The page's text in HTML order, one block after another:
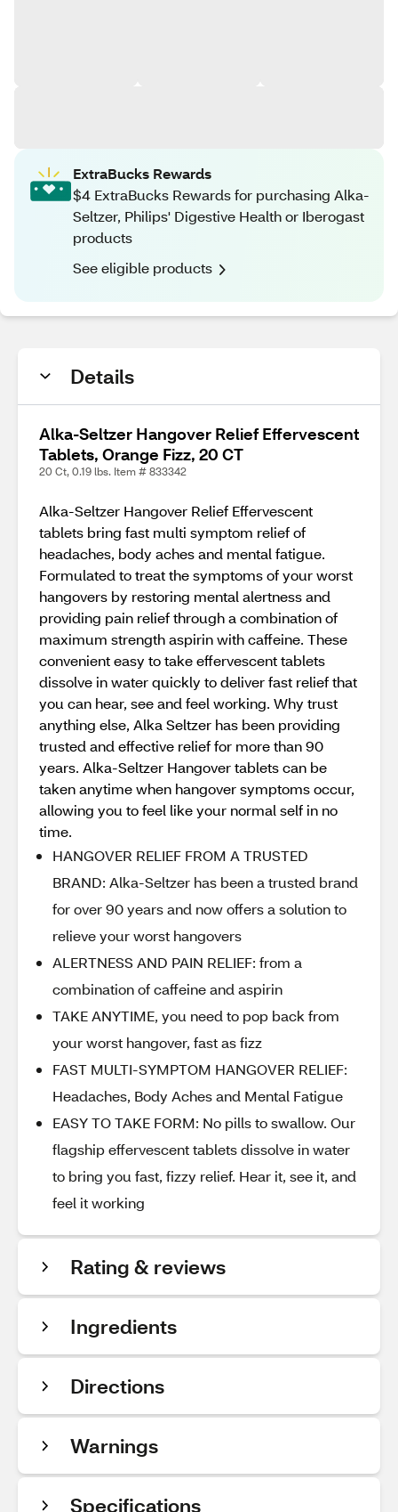
ExtraBucks Rewards
$4 ExtraBucks Rewards for purchasing Alka-
Seltzer, Philips' Digestive Health or Iberogast
products
See eligible products
Details
Alka-Seltzer Hangover Relief Effervescent
Tablets, Orange Fizz, 20 CT
20 Ct, 0.19 lbs. Item # 833342
Alka-Seltzer Hangover Relief Effervescent
tablets bring fast multi symptom relief of
headaches, body aches and mental fatigue.
Formulated to treat the symptoms of your worst
hangovers by restoring mental alertness and
providing pain relief through a combination of
maximum strength aspirin with caffeine. These
convenient easy to take effervescent tablets
dissolve in water quickly to deliver fast relief that
you can hear, see and feel working. Why trust
anything else, Alka Seltzer has been providing
trusted and effective relief for more than 90
years. Alka-Seltzer Hangover tablets can be
taken anytime when hangover symptoms occur,
allowing you to feel like your normal self in no
time.
HANGOVER RELIEF FROM A TRUSTED
BRAND: Alka-Seltzer has been a trusted brand
for over 90 years and now offers a solution to
relieve your worst hangovers
ALERTNESS AND PAIN RELIEF: from a
combination of caffeine and aspirin
TAKE ANYTIME, you need to pop back from
your worst hangover, fast as fizz
FAST MULTI-SYMPTOM HANGOVER RELIEF:
Headaches, Body Aches and Mental Fatigue
EASY TO TAKE FORM: No pills to swallow. Our
flagship effervescent tablets dissolve in water
to bring you fast, fizzy relief. Hear it, see it, and
feel it working
Rating & reviews
Ingredients
Directions
Warnings
Specifications